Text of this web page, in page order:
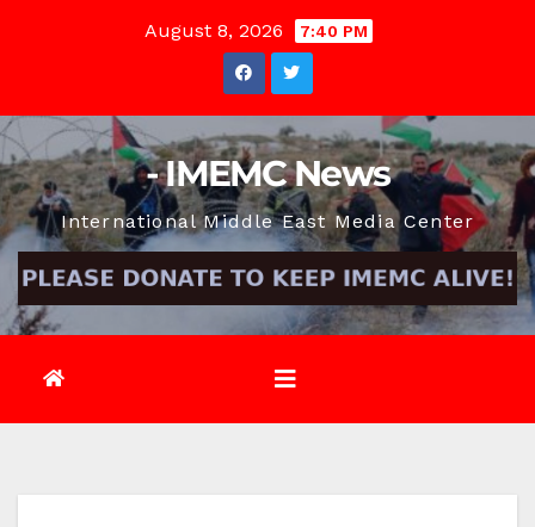
August 8, 2026 7:40 PM
- IMEMC News
International Middle East Media Center